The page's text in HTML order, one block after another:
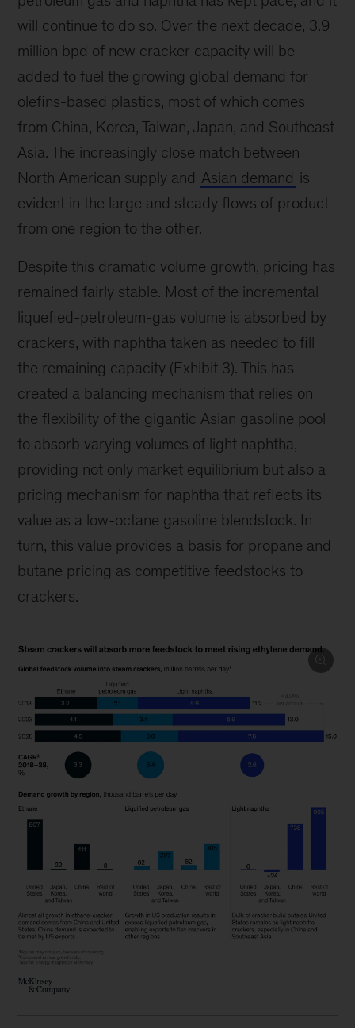
will continue to do so. Over the next decade, 3.9
million bpd of new cracker capacity will be
added to fuel the growing global demand for
olefins-based plastics, most of which comes
from China, Korea, Taiwan, Japan, and Southeast
Asia. The increasingly close match between
North American supply and Asian demand is
evident in the large and steady flows of product
from one region to the other.
Despite this dramatic volume growth, pricing has
remained fairly stable. Most of the incremental
liquefied-petroleum-gas volume is absorbed by
crackers, with naphtha taken as needed to fill
the remaining capacity (Exhibit 3). This has
created a balancing mechanism that relies on
the flexibility of the gigantic Asian gasoline pool
to absorb varying volumes of light naphtha,
providing not only market equilibrium but also a
pricing mechanism for naphtha that reflects its
value as a low-octane gasoline blendstock. In
turn, this value provides a basis for propane and
butane pricing as competitive feedstocks to
crackers.